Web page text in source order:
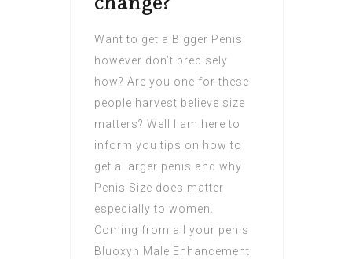
Want to get a Bigger Penis
however don’t precisely
how? Are you one for these
people harvest believe size
matters? Well I am here to
inform you tips on how to
get a larger penis and why
Penis Size does matter
especially to women.
Coming from all your penis
Bluoxyn Male Enhancement